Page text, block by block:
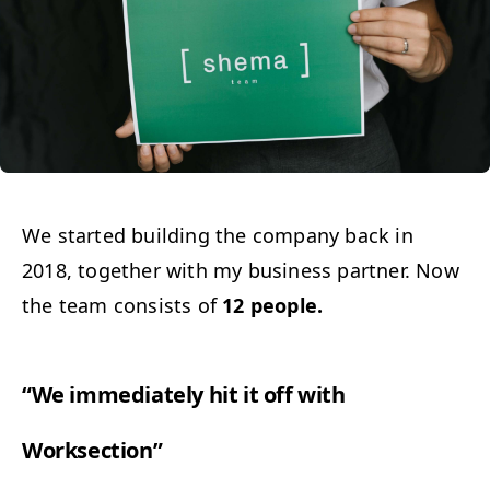
We start­ed build­ing the com­pa­ny back in
2018, togeth­er with my busi­ness part­ner. Now
the team con­sists of 12 peo­ple.
“We imme­di­ate­ly hit it off with
Worksection”